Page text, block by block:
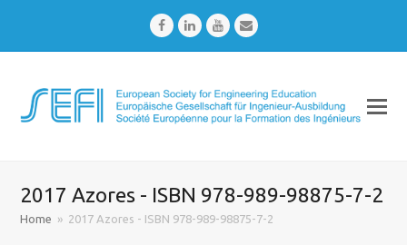
FacebookLinkedInYoutubeEmail
2017 Azores - ISBN 978-989-98875-7-2
Home » 2017 Azores - ISBN 978-989-98875-7-2